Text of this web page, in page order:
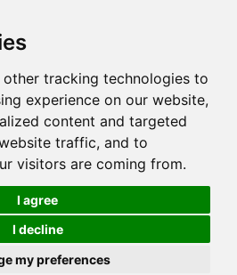
other tracking technologies to
experience on our website,
content and targeted
traffic, and to
visitors are coming from.
I agree
I decline
my preferences